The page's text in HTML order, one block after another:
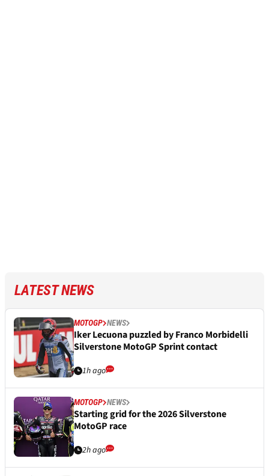
LATEST NEWS
MOTOGP NEWS
Iker Lecuona puzzled by Franco Morbidelli
Silverstone MotoGP Sprint contact
1h ago
MOTOGP NEWS
Starting grid for the 2026 Silverstone
MotoGP race
2h ago